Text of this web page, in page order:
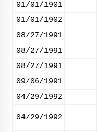
01/01/1901
01/01/1902
08/27/1991
08/27/1991
08/27/1991
09/06/1991
04/29/1992
04/29/1992